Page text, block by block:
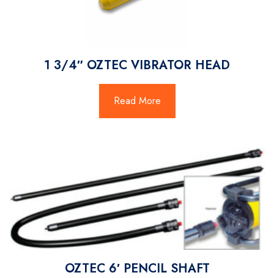
1 3/4″ OZTEC VIBRATOR HEAD
Read More
OZTEC 6′ PENCIL SHAFT